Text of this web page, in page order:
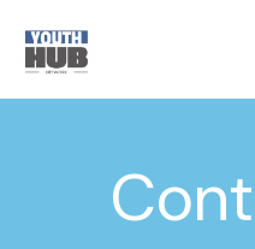
content